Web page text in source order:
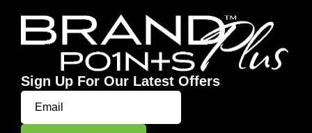
Sign Up For Our Latest Offers